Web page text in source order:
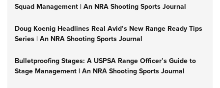
Squad Management | An NRA Shooting Sports Journal
Doug Koenig Headlines Real Avid’s New Range Ready Tips
Series | An NRA Shooting Sports Journal
Bulletproofing Stages: A USPSA Range Officer’s Guide to
Stage Management | An NRA Shooting Sports Journal